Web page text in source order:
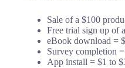
Sale of a $100
Free trial sign up of
eBook download =
Survey completion
App install = $1 to